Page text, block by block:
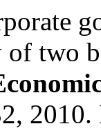
of two